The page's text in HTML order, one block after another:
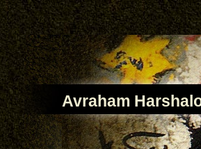
Avraham